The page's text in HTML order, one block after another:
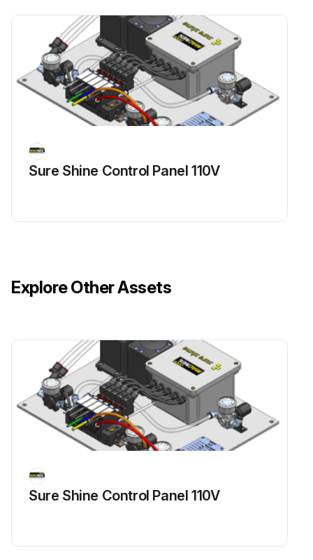
Sure Shine Control Panel 110V
Explore Other Assets
Sure Shine Control Panel 110V